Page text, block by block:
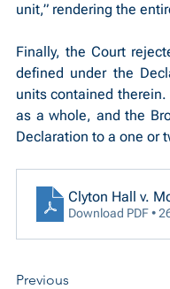
unit,” rendering the
Finally, the Court
defined under the
units contained therein.
as a whole, and the
Declaration to a one or
Clyton Hall v.
Download PDF •
Previous